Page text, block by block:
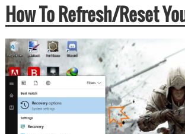
How To Refresh/Reset